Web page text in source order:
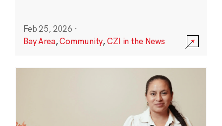
Feb 25, 2026 ·
Bay Area,Community,CZI in the News